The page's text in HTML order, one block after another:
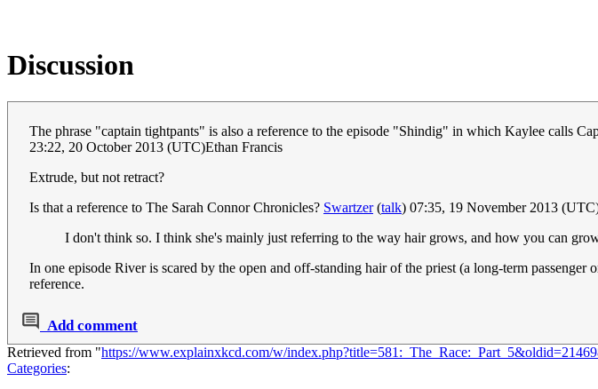
Discussion
The phrase "captain tightpants" is also a reference to the episode "Shindig" in which Kaylee calls
23:22, 20 October 2013 (UTC)Ethan Francis
Extrude, but not retract?
Is that a reference to The Sarah Connor Chronicles? Swartzer(talk) 07:35, 19 November 2013
I don't think so. I think she's mainly just referring to the way hair grows, and how you can
In one episode River is scared by the open and off-standing hair of the priest (a long-term
reference.
Add comment
Retrieved from "https://www.explainxkcd.com/w/
Categories: